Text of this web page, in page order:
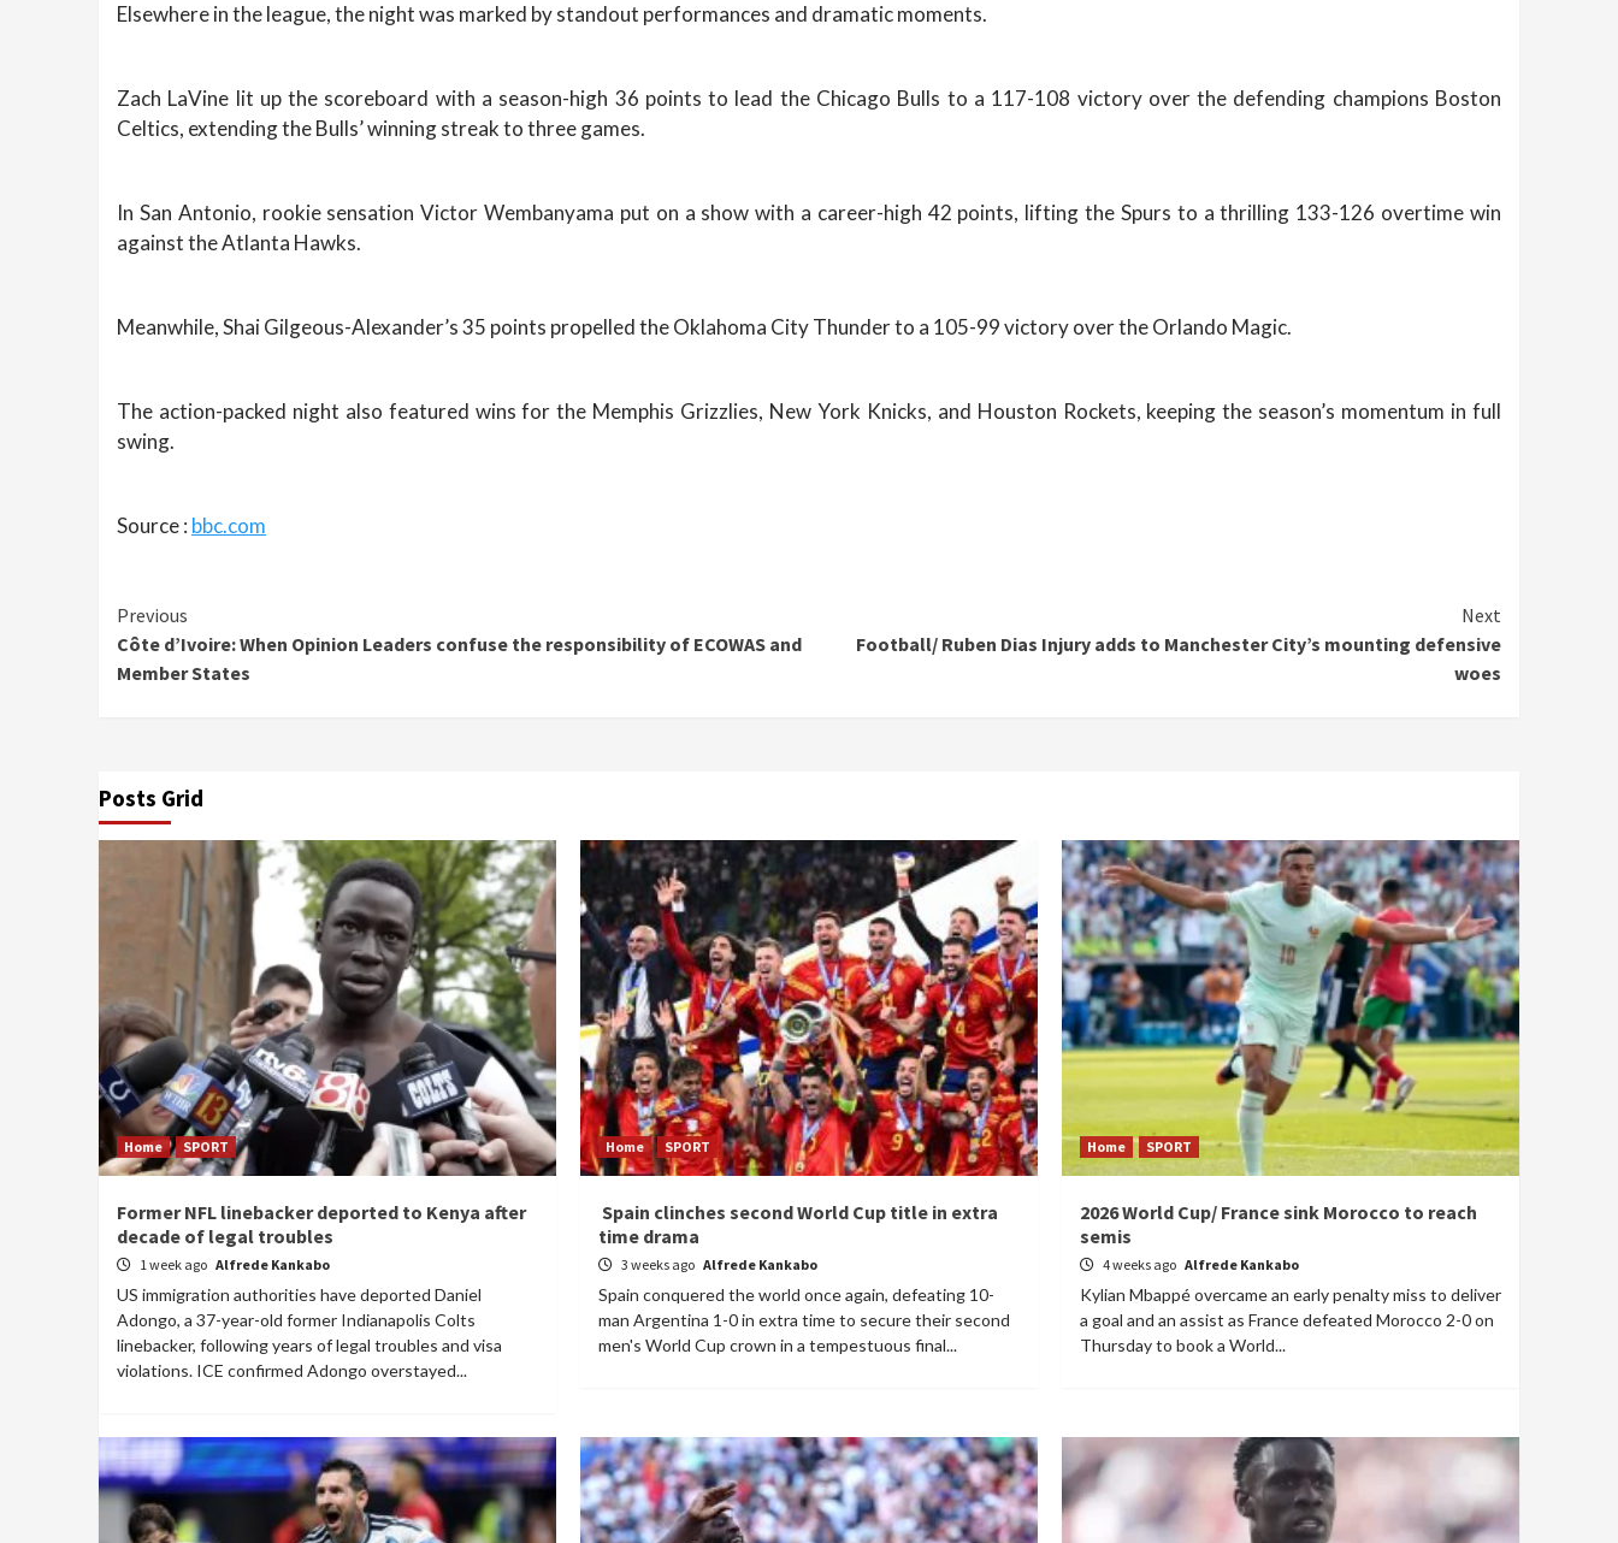
Elsewhere in the league, the night was marked by standout performances and dramatic moments.
Zach LaVine lit up the scoreboard with a season-high 36 points to lead the Chicago Bulls to a 117-108 victory over the defending champions Boston
Celtics, extending the Bulls’ winning streak to three games.
In San Antonio, rookie sensation Victor Wembanyama put on a show with a career-high 42 points, lifting the Spurs to a thrilling 133-126 overtime win
against the Atlanta Hawks.
Meanwhile, Shai Gilgeous-Alexander’s 35 points propelled the Oklahoma City Thunder to a 105-99 victory over the Orlando Magic.
The action-packed night also featured wins for the Memphis Grizzlies, New York Knicks, and Houston Rockets, keeping the season’s momentum in full
swing.
Source : bbc.com
Continue
Reading
Previous
Côte d’Ivoire: When Opinion Leaders confuse the responsibility of ECOWAS and
Member States
Next
Football/ Ruben Dias Injury adds to Manchester City’s mounting defensive
woes
Posts Grid
Home SPORT
Former NFL linebacker deported to Kenya after
decade of legal troubles
1 week ago Alfrede Kankabo
US immigration authorities have deported Daniel
Adongo, a 37-year-old former Indianapolis Colts
linebacker, following years of legal troubles and visa
violations. ICE confirmed Adongo overstayed...
Home SPORT
Spain clinches second World Cup title in extra
time drama
3 weeks ago Alfrede Kankabo
Spain conquered the world once again, defeating 10-
man Argentina 1-0 in extra time to secure their second
men's World Cup crown in a tempestuous final...
Home SPORT
2026 World Cup/ France sink Morocco to reach
semis
4 weeks ago Alfrede Kankabo
Kylian Mbappé overcame an early penalty miss to deliver
a goal and an assist as France defeated Morocco 2-0 on
Thursday to book a World...